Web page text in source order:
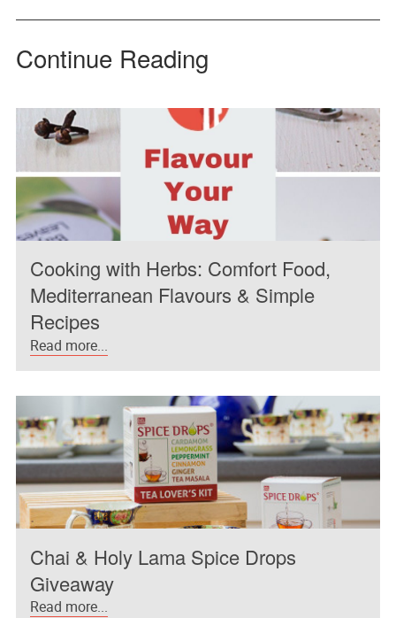
Continue Reading
Cooking with Herbs: Comfort Food,
Mediterranean Flavours & Simple
Recipes
Read more...
Chai & Holy Lama Spice Drops
Giveaway
Read more...